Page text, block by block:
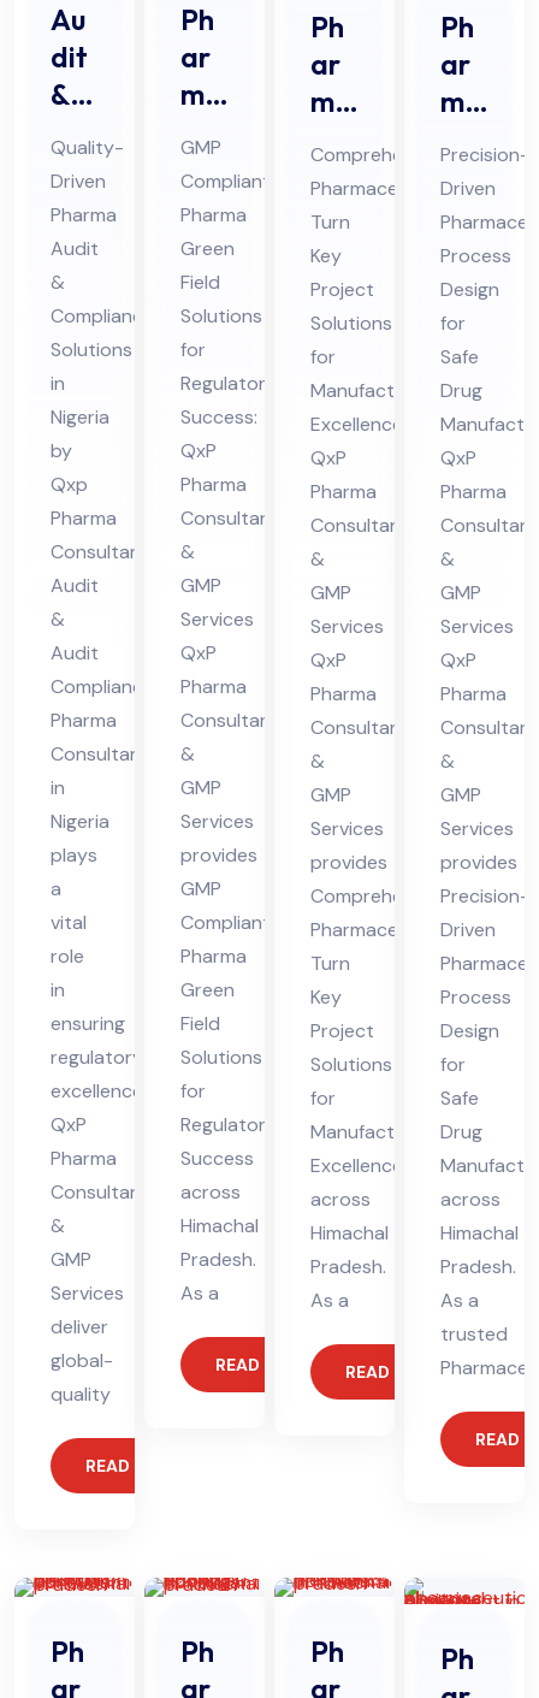
Au
dit
&
Au
dit
Co
mpl
ian
ce
Ph
ar
ma
Co
nsu
lta
nt
in
Nig
eri
a
Quality-
Driven
Pharma
Audit
&
Compliance
Solutions
in
Nigeria
by
Qxp
Pharma
Consultant
Audit
&
Audit
Compliance
Pharma
Consultant
in
Nigeria
plays
a
vital
role
in
ensuring
regulatory
excellence.
QxP
Pharma
Consultants
&
GMP
Services
deliver
global-
quality
READ MORE
Ph
ar
ma
Gr
ee
n
Fiel
d
Co
nsu
lta
nt
in
Hi
ma
cha
l
Pra
des
h
GMP
Compliant
Pharma
Green
Field
Solutions
for
Regulatory
Success:
QxP
Pharma
Consultants
&
GMP
Services
QxP
Pharma
Consultants
&
GMP
Services
provides
GMP
Compliant
Pharma
Green
Field
Solutions
for
Regulatory
Success
across
Himachal
Pradesh.
As a
READ MORE
Ph
ar
ma
ceu
tic
al
Tur
n
Ke
y
Pro
jec
t
Co
nsu
lta
nt
in
Hi
ma
cha
l
Pra
des
h
Comprehensive
Pharmaceutical
Turn
Key
Project
Solutions
for
Manufacturing
Excellence:
QxP
Pharma
Consultants
&
GMP
Services
QxP
Pharma
Consultants
&
GMP
Services
provides
Comprehensive
Pharmaceutical
Turn
Key
Project
Solutions
for
Manufacturing
Excellence
across
Himachal
Pradesh.
As a
READ MORE
Ph
ar
ma
ceu
tic
al
Pro
ces
s
De
sig
n
Co
nsu
lta
nt
in
Hi
ma
cha
l
Pra
des
h
Precision-
Driven
Process
Design
for
Safe
Drug
QxP
Pharma
&
GMP
Services
QxP
Pharma
&
GMP
Services
provides
Precision-
Driven
Process
Design
for
Safe
Drug
across
Himachal
Pradesh.
As a
trusted
READ
Ph
ar
Ph
ar
Ph
ar
Ph